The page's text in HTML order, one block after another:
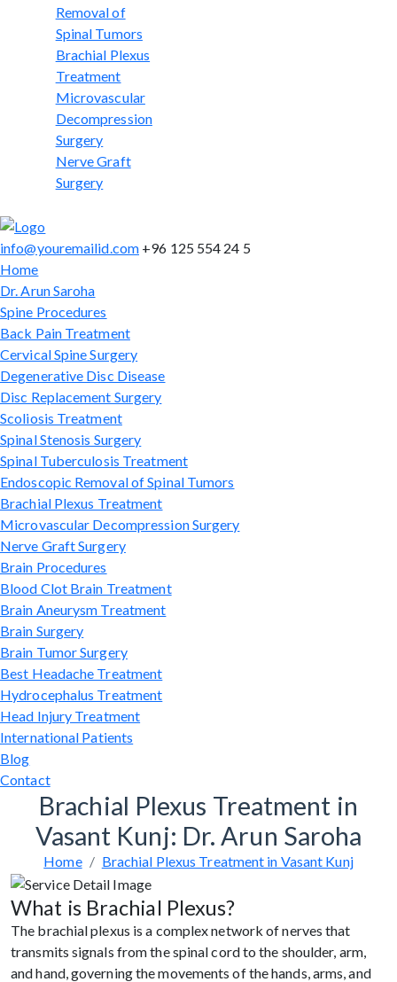
Removal of
Spinal Tumors
Brachial Plexus
Treatment
Microvascular
Decompression
Surgery
Nerve Graft
Surgery
info@youremailid.com +96 125 554 24 5
Home
Dr. Arun Saroha
Spine Procedures
Back Pain Treatment
Cervical Spine Surgery
Degenerative Disc Disease
Disc Replacement Surgery
Scoliosis Treatment
Spinal Stenosis Surgery
Spinal Tuberculosis Treatment
Endoscopic Removal of Spinal Tumors
Brachial Plexus Treatment
Microvascular Decompression Surgery
Nerve Graft Surgery
Brain Procedures
Blood Clot Brain Treatment
Brain Aneurysm Treatment
Brain Surgery
Brain Tumor Surgery
Best Headache Treatment
Hydrocephalus Treatment
Head Injury Treatment
International Patients
Blog
Contact
Brachial Plexus Treatment in
Vasant Kunj: Dr. Arun Saroha
Home Brachial Plexus Treatment in Vasant Kunj
What is Brachial Plexus?
The brachial plexus is a complex network of nerves that
transmits signals from the spinal cord to the shoulder, arm,
and hand, governing the movements of the hands, arms, and